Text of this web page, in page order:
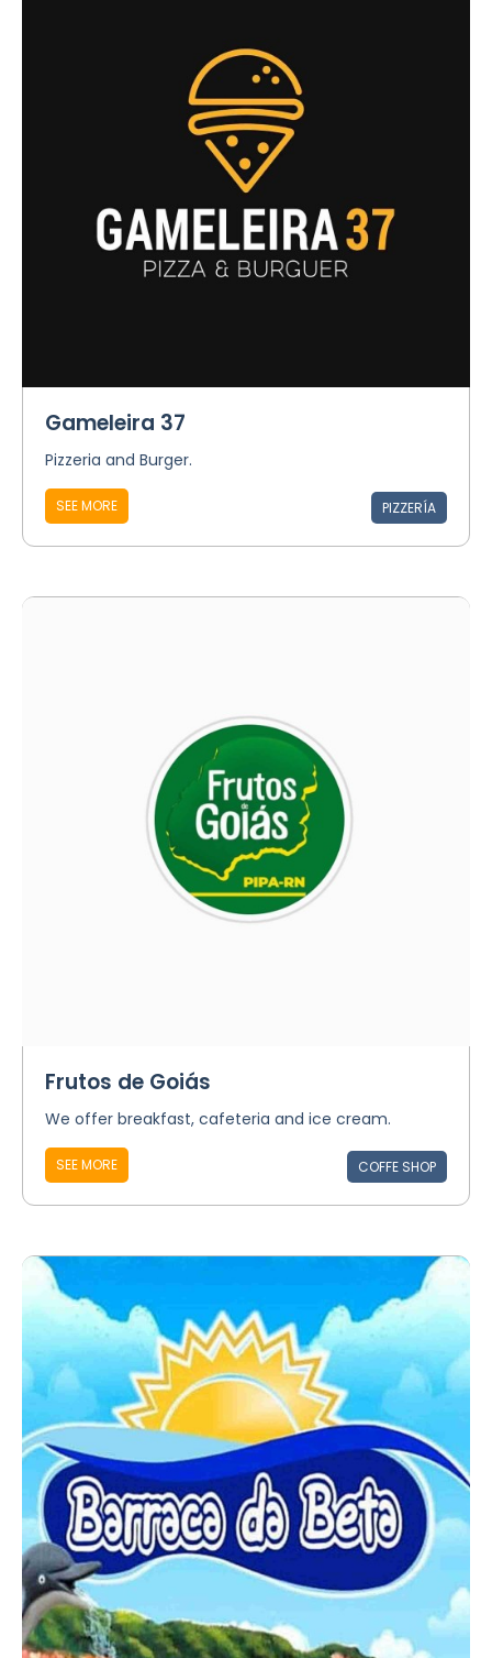
Gameleira 37
Pizzeria and Burger.
SEE MORE PIZZERÍA
Frutos de Goiás
We offer breakfast, cafeteria and ice cream.
SEE MORE COFFE SHOP